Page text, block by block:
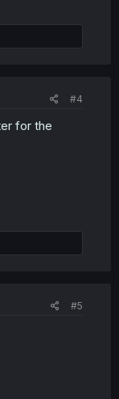
#4
for the
#5